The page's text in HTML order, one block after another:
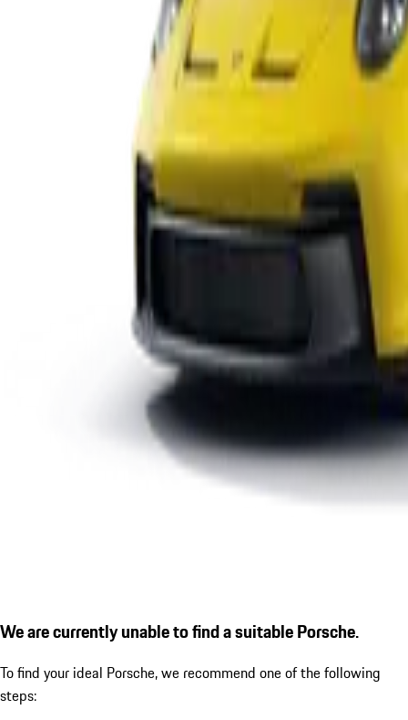
We are currently unable to find a suitable Porsche.
To find your ideal Porsche, we recommend one of the following
steps: